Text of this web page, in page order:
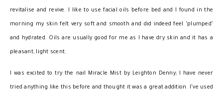
revitalise and revive. I like to use facial oils before bed and I found in the
morning my skin felt very soft and smooth and did indeed feel ‘plumped’
and hydrated. Oils are usually good for me as I have dry skin and it has a
pleasant, light scent.
I was excited to try the nail Miracle Mist by Leighton Denny; I have never
tried anything like this before and thought it was a great addition. I’ve used